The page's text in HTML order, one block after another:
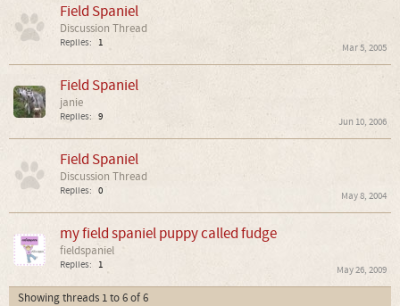
Field Spaniel
Discussion Thread
Replies: 1 Mar 5, 2005
Field Spaniel
janie
Replies: 9 Jun 10, 2006
Field Spaniel
Discussion Thread
Replies: 0 May 8, 2004
my field spaniel puppy called fudge
fieldspaniel
Replies: 1 May 26, 2009
Showing threads 1 to 6 of 6